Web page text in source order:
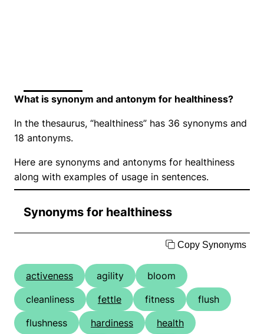
What is synonym and antonym for healthiness?
In the thesaurus, “healthiness” has 36 synonyms and
18 antonyms.
Here are synonyms and antonyms for healthiness
along with examples of usage in sentences.
Synonyms for healthiness
Copy Synonyms
activeness agility
bloom
cleanliness
fettle fitness
flush
flushness
hardiness
health